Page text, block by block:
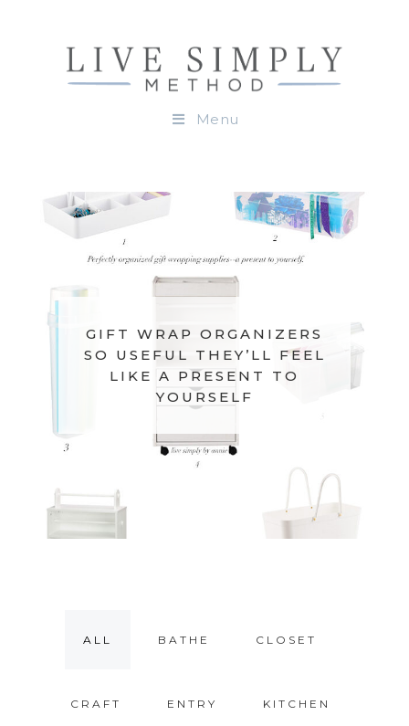
Menu
GIFT WRAP ORGANIZERS
SO USEFUL THEY’LL FEEL
LIKE A PRESENT TO
YOURSELF
ALL BATHE CLOSET
CRAFT ENTRY KITCHEN